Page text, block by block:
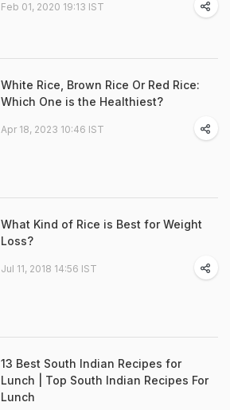
Feb 01, 2020 19:13 IST
White Rice, Brown Rice Or Red Rice:
Which One is the Healthiest?
Apr 18, 2023 10:46 IST
What Kind of Rice is Best for Weight
Loss?
Jul 11, 2018 14:56 IST
13 Best South Indian Recipes for
Lunch | Top South Indian Recipes For
Lunch